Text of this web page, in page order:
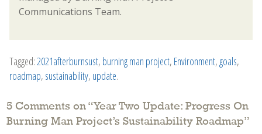
Communications Team.
Tagged: 2021afterburnsust, burning man project, Environment, goals,
roadmap, sustainability, update.
5 Comments on “Year Two Update: Progress On
Burning Man Project’s Sustainability Roadmap”